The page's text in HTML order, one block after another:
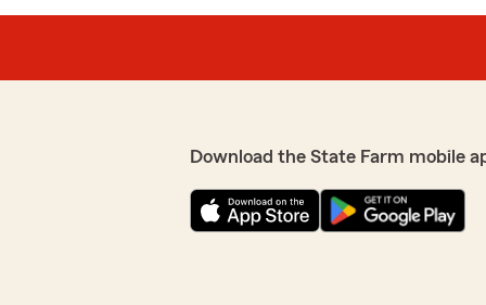
Download the State Farm mobile